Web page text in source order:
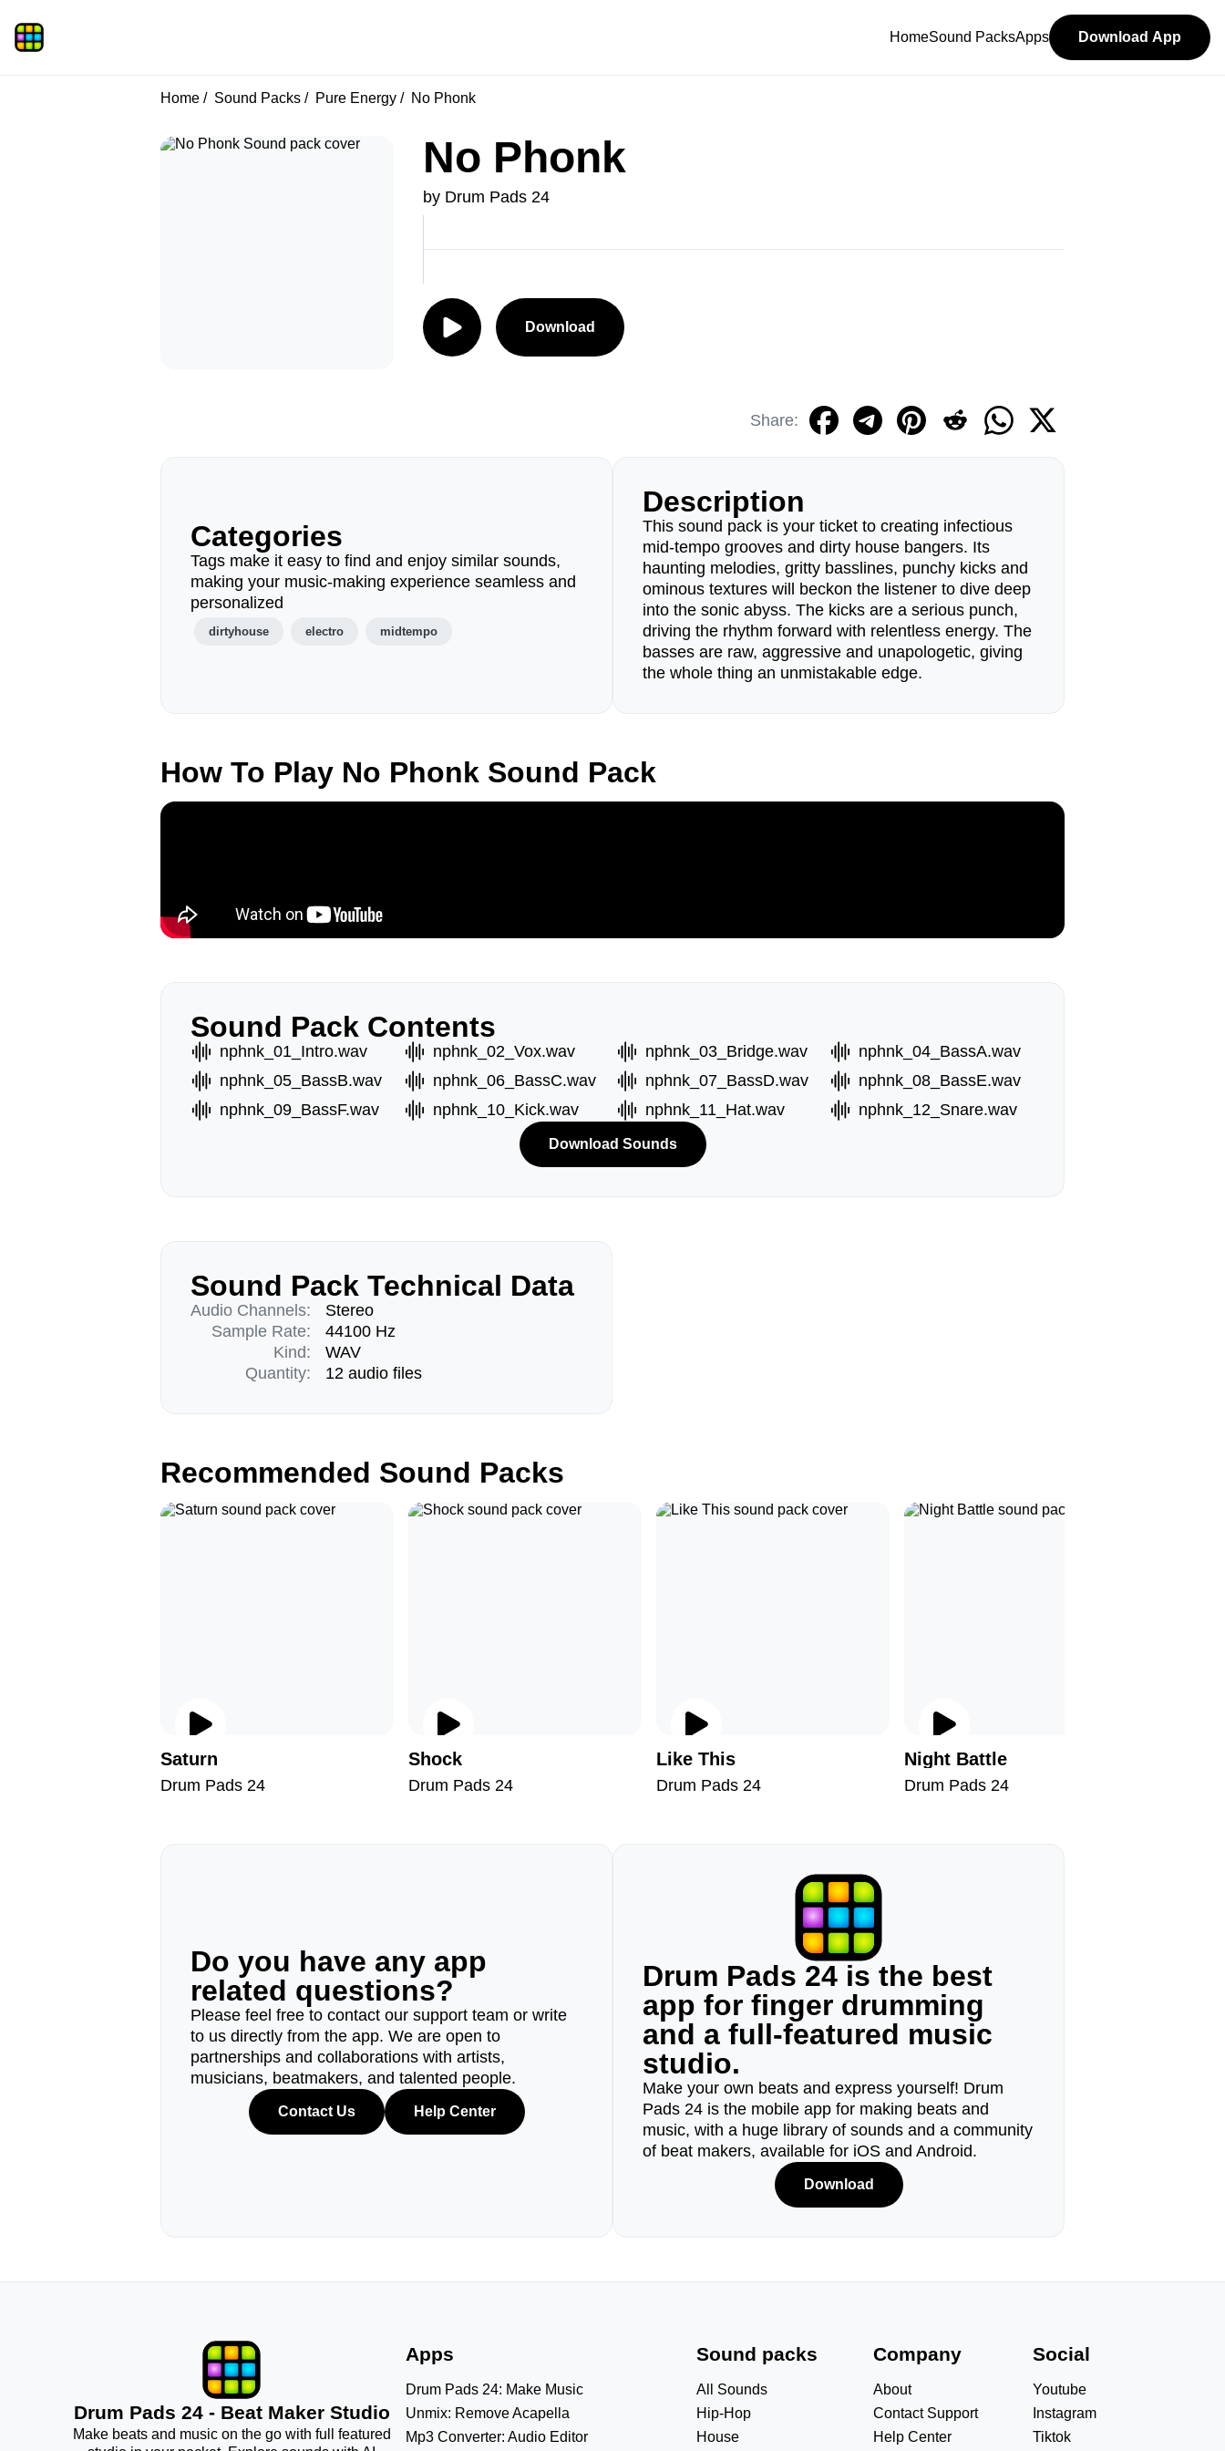
HomeSound PacksApps Download App
Home Sound Packs Pure Energy No Phonk
No Phonk
by Drum Pads 24
Download
Share:
Categories
Tags make it easy to find and enjoy similar sounds,
making your music-making experience seamless and
personalized
dirtyhouse electro midtempo
Description
This sound pack is your ticket to creating infectious
mid-tempo grooves and dirty house bangers. Its
haunting melodies, gritty basslines, punchy kicks and
ominous textures will beckon the listener to dive deep
into the sonic abyss. The kicks are a serious punch,
driving the rhythm forward with relentless energy. The
basses are raw, aggressive and unapologetic, giving
the whole thing an unmistakable edge.
How To Play No Phonk Sound Pack
Sound Pack Contents
nphnk_01_Intro.wav nphnk_02_Vox.wav nphnk_03_Bridge.wav
nphnk_04_BassA.wav
nphnk_05_BassB.wav
nphnk_06_BassC.wav nphnk_07_BassD.wav
nphnk_08_BassE.wav
nphnk_09_BassF.wav
nphnk_10_Kick.wav nphnk_11_Hat.wav nphnk_12_Snare.wav
Download Sounds
Sound Pack Technical Data
Audio Channels:
Sample Rate:
Kind:
Quantity:
Stereo
44100 Hz
WAV
12 audio files
Recommended Sound Packs
Saturn
Drum Pads 24
Shock
Drum Pads 24
Like This
Drum Pads 24
Night Battle
Drum Pads 24
Do you have any app
related questions?
Please feel free to contact our support team or write
to us directly from the app. We are open to
partnerships and collaborations with artists,
musicians, beatmakers, and talented people.
Contact Us Help Center
Drum Pads 24 is the best
app for finger drumming
and a full-featured music
studio.
Make your own beats and express yourself! Drum
Pads 24 is the mobile app for making beats and
music, with a huge library of sounds and a community
of beat makers, available for iOS and Android.
Download
Drum Pads 24 - Beat Maker Studio
Make beats and music on the go with full featured
Apps
Drum Pads 24: Make Music
Unmix: Remove Acapella
Mp3 Converter: Audio Editor
Sound packs
All Sounds
Hip-Hop
House
Company
About
Contact Support
Help Center
Social
Youtube
Instagram
Tiktok